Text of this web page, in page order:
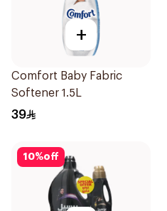
+
Comfort Baby Fabric
Softener 1.5L
39
10%off